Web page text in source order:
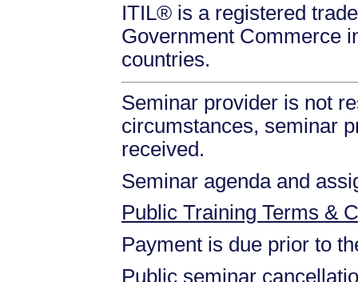
ITIL® is a registered
Government Commerce
countries.
Seminar provider is not
circumstances, seminar
received.
Seminar agenda and
Public Training Terms &
Payment is due prior to
Public seminar